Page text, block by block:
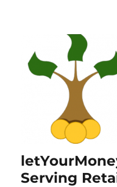
Serving